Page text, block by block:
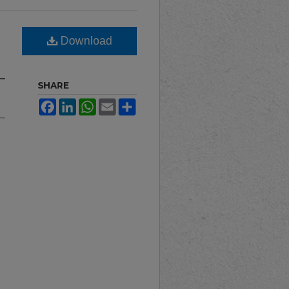
Download
SHARE
FacebookLinkedInWhatsApp
Email